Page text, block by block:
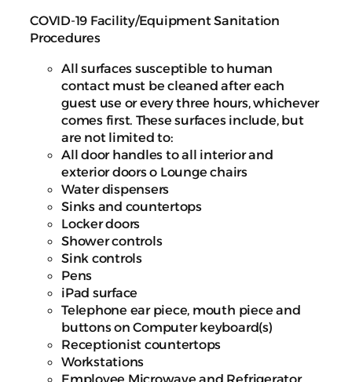
COVID-19 Facility/Equipment Sanitation
Procedures
All surfaces susceptible to human
contact must be cleaned after each
guest use or every three hours, whichever
comes first. These surfaces include, but
are not limited to:
All door handles to all interior and
exterior doors o Lounge chairs
Water dispensers
Sinks and countertops
Locker doors
Shower controls
Sink controls
Pens
iPad surface
Telephone ear piece, mouth piece and
buttons on Computer keyboard(s)
Receptionist countertops
Workstations
Employee Microwave and Refrigerator